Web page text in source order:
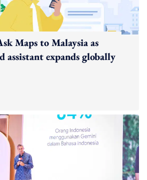
Maps to Malaysia as
assistant expands globally